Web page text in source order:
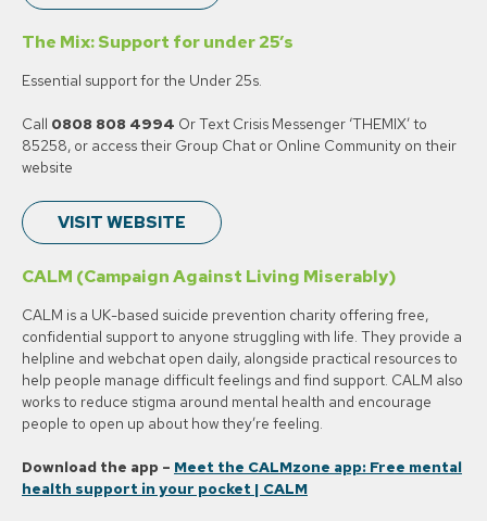
The Mix: Support for under 25’s
Essential support for the Under 25s.
Call 0808 808 4994 Or Text Crisis Messenger ‘THEMIX’ to
85258, or access their Group Chat or Online Community on their
website
VISIT WEBSITE
CALM (Campaign Against Living Miserably)
CALM is a UK-based suicide prevention charity offering free,
confidential support to anyone struggling with life. They provide a
helpline and webchat open daily, alongside practical resources to
help people manage difficult feelings and find support. CALM also
works to reduce stigma around mental health and encourage
people to open up about how they’re feeling.
Download the app – Meet the CALMzone app: Free mental
health support in your pocket | CALM